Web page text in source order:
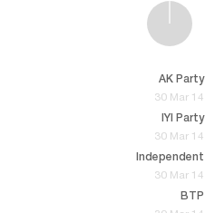
AK Party
IYI Party
Independent
BTP
30 Mar 14
30 Mar 14
30 Mar 14